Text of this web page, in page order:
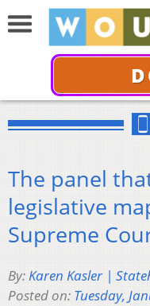
The panel
legislative
Supreme
By:Karen Kasler |
Posted on: Tuesday,